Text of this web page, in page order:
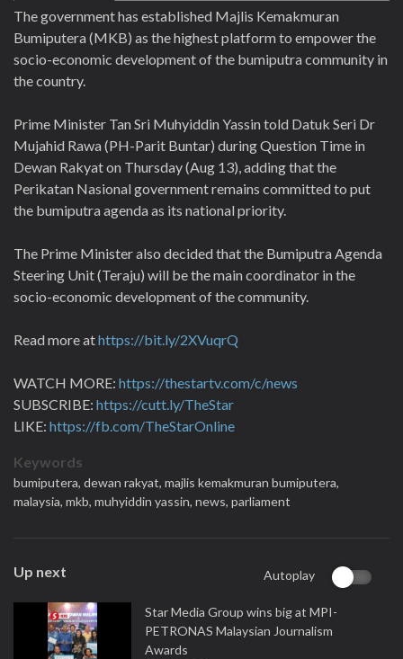
The government has established Majlis Kemakmuran
Bumiputera (MKB) as the highest platform to empower the
socio-economic development of the bumiputra community in
the country.
Prime Minister Tan Sri Muhyiddin Yassin told Datuk Seri Dr
Mujahid Rawa (PH-Parit Buntar) during Question Time in
Dewan Rakyat on Thursday (Aug 13), adding that the
Perikatan Nasional government remains committed to put
the bumiputra agenda as its national priority.
The Prime Minister also decided that the Bumiputra Agenda
Steering Unit (Teraju) will be the main coordinator in the
socio-economic development of the community.
Read more athttps://bit.ly/2XVuqrQ
WATCH MORE: https://thestartv.com/c/news
SUBSCRIBE: https://cutt.ly/TheStar
LIKE: https://fb.com/TheStarOnline
Keywords
bumiputera, dewan rakyat, majlis kemakmuran bumiputera,
malaysia, mkb, muhyiddin yassin, news, parliament
Up next Autoplay
Star Media Group wins big at MPI-
PETRONAS Malaysian Journalism
Awards